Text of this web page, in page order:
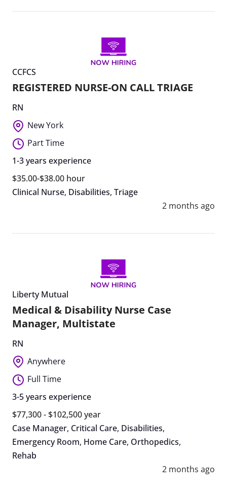
CCFCS
REGISTERED NURSE-ON CALL TRIAGE
RN
New York
Part Time
1-3 years experience
$35.00-$38.00 hour
Clinical Nurse, Disabilities, Triage
2 months ago
Liberty Mutual
Medical & Disability Nurse Case
Manager, Multistate
RN
Anywhere
Full Time
3-5 years experience
$77,300 - $102,500 year
Case Manager, Critical Care, Disabilities,
Emergency Room, Home Care, Orthopedics,
Rehab
2 months ago